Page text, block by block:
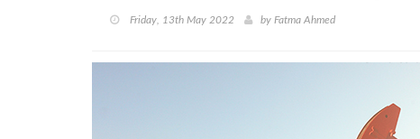
Friday, 13th May 2022 by Fatma Ahmed